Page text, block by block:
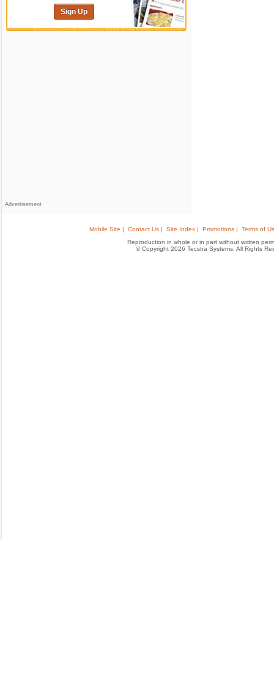
Sign Up
Advertisement
Mobile Site | Contact Us | Site Index | Promotions |
Terms of
Reproduction in whole or in part without written
© Copyright 2026 Tecstra Systems, All Rights